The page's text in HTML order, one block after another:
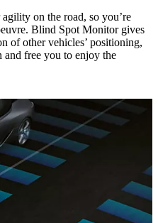
on the road, so you’re
Blind Spot Monitor gives
of other vehicles’ positioning,
and free you to enjoy the